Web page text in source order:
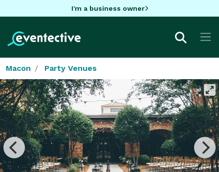
I'm a business owner
Macon Party Venues